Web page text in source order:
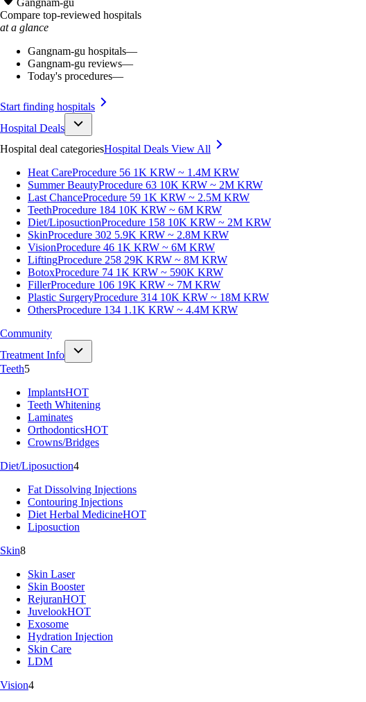
Gangnam-gu
Compare top-reviewed hospitals
at a glance
Gangnam-gu hospitals—
Gangnam-gu reviews—
Today's procedures—
Start finding hospitals
Hospital Deals
Hospital deal categoriesHospital Deals View All
Heat CareProcedure 56 1K KRW ~ 1.4M KRW
Summer BeautyProcedure 63 10K KRW ~ 2M KRW
Last ChanceProcedure 59 1K KRW ~ 2.5M KRW
TeethProcedure 184 10K KRW ~ 6M KRW
Diet/LiposuctionProcedure 158 10K KRW ~ 2M KRW
SkinProcedure 302 5.9K KRW ~ 2.8M KRW
VisionProcedure 46 1K KRW ~ 6M KRW
LiftingProcedure 258 29K KRW ~ 8M KRW
BotoxProcedure 74 1K KRW ~ 590K KRW
FillerProcedure 106 19K KRW ~ 7M KRW
Plastic SurgeryProcedure 314 10K KRW ~ 18M KRW
OthersProcedure 134 1.1K KRW ~ 4.4M KRW
Community
Treatment Info
Teeth5
ImplantsHOT
Teeth Whitening
Laminates
OrthodonticsHOT
Crowns/Bridges
Diet/Liposuction4
Fat Dissolving Injections
Contouring Injections
Diet Herbal MedicineHOT
Liposuction
Skin8
Skin Laser
Skin Booster
RejuranHOT
JuvelookHOT
Exosome
Hydration Injection
Skin Care
LDM
Vision4